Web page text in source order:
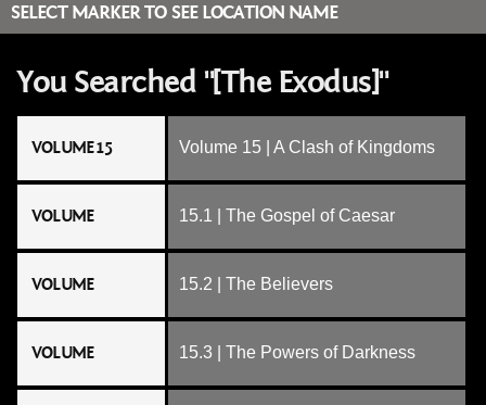
SELECT MARKER TO SEE LOCATION NAME
You Searched "[The Exodus]"
VOLUME 15 Volume 15 | A Clash of Kingdoms
VOLUME 15.1 | The Gospel of Caesar
VOLUME 15.2 | The Believers
VOLUME 15.3 | The Powers of Darkness